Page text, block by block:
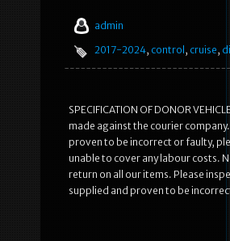
admin
2017-2024, control , cruise,
SPECIFICATION OF DONOR
made against the courier
proven to be incorrect or faulty,
unable to cover any labour costs.
return on all our items. Please
supplied and proven to be